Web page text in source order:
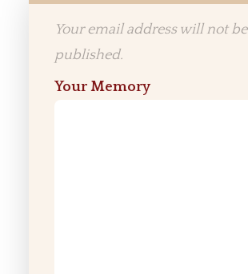
Your email address will not be
published.
Your Memory